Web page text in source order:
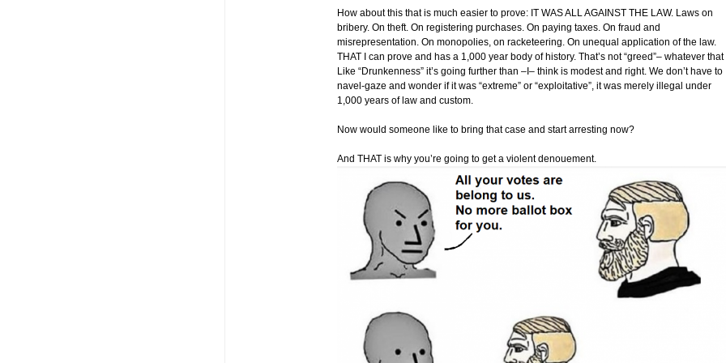
How about this that is much easier to prove: IT WAS ALL AGAINST THE LAW. Laws on
bribery. On theft. On registering purchases. On paying taxes. On fraud and
misrepresentation. On monopolies, on racketeering. On unequal application of the law.
THAT I can prove and has a 1,000 year body of history. That’s not “greed”– whatever that
Like “Drunkenness” it’s going further than –I– think is modest and right. We don’t have to
navel-gaze and wonder if it was “extreme” or “exploitative”, it was merely illegal under
1,000 years of law and custom.
Now would someone like to bring that case and start arresting now?
And THAT is why you’re going to get a violent denouement.